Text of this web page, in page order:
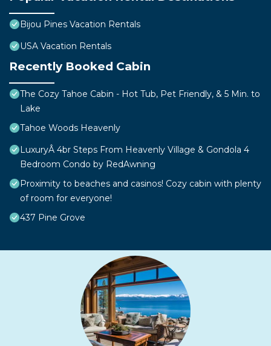
Bijou Pines Vacation Rentals
USA Vacation Rentals
Recently Booked Cabin
The Cozy Tahoe Cabin - Hot Tub, Pet Friendly, & 5 Min. to
Lake
Tahoe Woods Heavenly
LuxuryÂ 4br Steps From Heavenly Village & Gondola 4
Bedroom Condo by RedAwning
Proximity to beaches and casinos! Cozy cabin with plenty
of room for everyone!
437 Pine Grove